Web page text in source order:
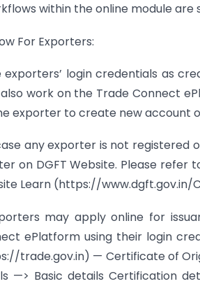
within the online module are
For Exporters:
exporters’ login credentials as
work on the Trade Connect
exporter to create new account
any exporter is not registered
on DGFT Website. Please refer
Learn (https://
may apply online for
ePlatform using their login
trade.gov.in) — Certificate of
—> Basic details Certification